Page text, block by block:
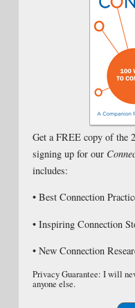
Get a FREE copy of the
signing up for our
includes:
• Best Connection
• Inspiring Connection
• New Connection
Privacy Guarantee: I will
anyone else.